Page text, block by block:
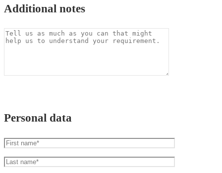
Additional notes
Personal data